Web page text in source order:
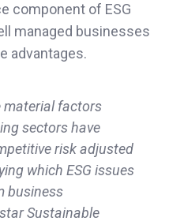
component of ESG
managed businesses
advantages.
material factors
sectors have
risk adjusted
which ESG issues
business
Sustainable